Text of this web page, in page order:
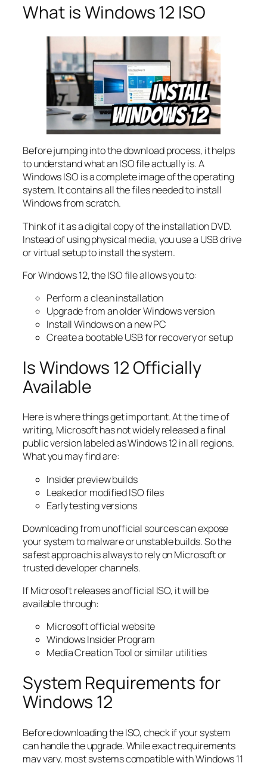
What is Windows 12 ISO
Before jumping into the download process, it helps
to understand what an ISO file actually is. A
Windows ISO is a complete image of the operating
system. It contains all the files needed to install
Windows from scratch.
Think of it as a digital copy of the installation DVD.
Instead of using physical media, you use a USB drive
or virtual setup to install the system.
For Windows 12, the ISO file allows you to:
Perform a clean installation
Upgrade from an older Windows version
Install Windows on a new PC
Create a bootable USB for recovery or setup
Is Windows 12 Officially
Available
Here is where things get important. At the time of
writing, Microsoft has not widely released a final
public version labeled as Windows 12 in all regions.
What you may find are:
Insider preview builds
Leaked or modified ISO files
Early testing versions
Downloading from unofficial sources can expose
your system to malware or unstable builds. So the
safest approach is always to rely on Microsoft or
trusted developer channels.
If Microsoft releases an official ISO, it will be
available through:
Microsoft official website
Windows Insider Program
Media Creation Tool or similar utilities
System Requirements for
Windows 12
Before downloading the ISO, check if your system
can handle the upgrade. While exact requirements
may vary, most systems compatible with Windows 11